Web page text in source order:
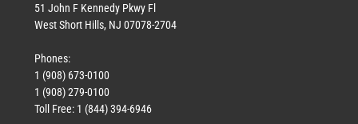
51 John F Kennedy Pkwy Fl
West Short Hills, NJ 07078-2704
Phones:
1 (908) 673-0100
1 (908) 279-0100
Toll Free: 1 (844) 394-6946